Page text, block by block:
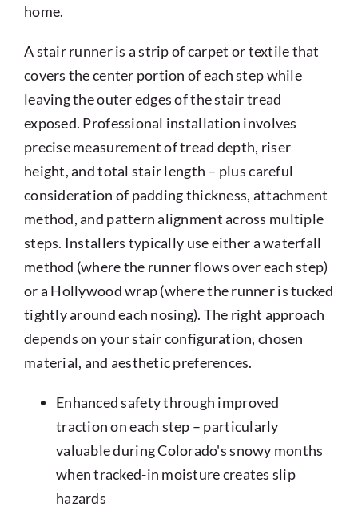
home.
A stair runner is a strip of carpet or textile that
covers the center portion of each step while
leaving the outer edges of the stair tread
exposed. Professional installation involves
precise measurement of tread depth, riser
height, and total stair length – plus careful
consideration of padding thickness, attachment
method, and pattern alignment across multiple
steps. Installers typically use either a waterfall
method (where the runner flows over each step)
or a Hollywood wrap (where the runner is tucked
tightly around each nosing). The right approach
depends on your stair configuration, chosen
material, and aesthetic preferences.
Enhanced safety through improved
traction on each step – particularly
valuable during Colorado's snowy months
when tracked-in moisture creates slip
hazards